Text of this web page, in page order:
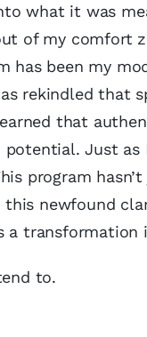
what it was
of my comfort
has been my
rekindled that
that
Just as
program
newfound
a transformation
to.